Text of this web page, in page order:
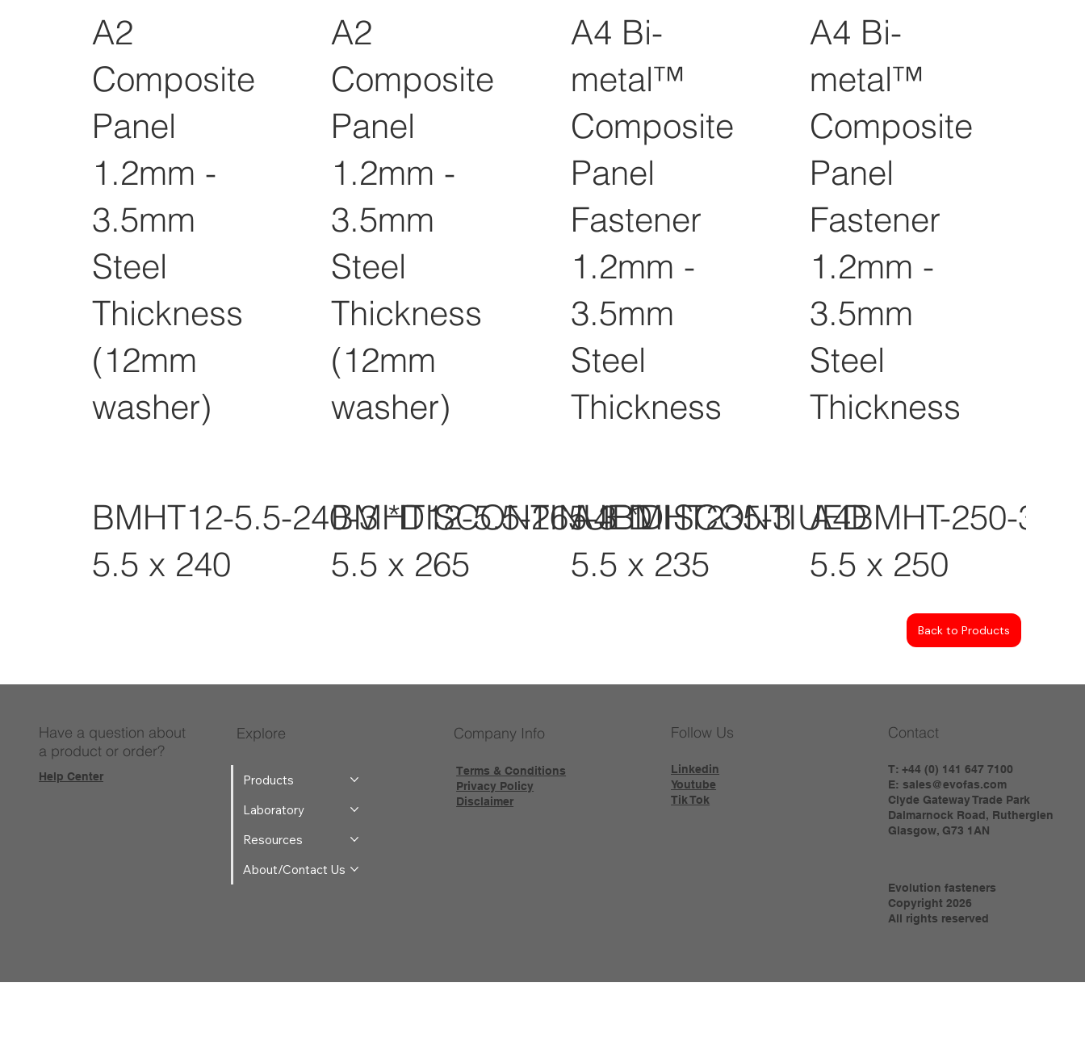
A2
Composite
Panel
1.2mm -
3.5mm
Steel
Thickness
(12mm
washer)
BMHT12-5.5-240-3 *DISCONTINUED
5.5 x 240
A2
Composite
Panel
1.2mm -
3.5mm
Steel
Thickness
(12mm
washer)
BMHT12-5.5-265-3 *DISCONTIUED
5.5 x 265
A4 Bi-
metal™
Composite
Panel
Fastener
1.2mm -
3.5mm
Steel
Thickness
A4BMHT235-3
5.5 x 235
A4 Bi-
metal™
Composite
Panel
Fastener
1.2mm -
3.5mm
Steel
Thickness
A4BMHT-250-3
5.5 x 250
Back to Products
Have a question about
a product or order?
Help Center
Explore
Products
Laboratory
Resources
About/Contact Us
Company Info
Terms & Conditions
Privacy Policy
Disclaimer
Follow Us
Linkedin
Youtube
Tik Tok
Contact
T: +44 (0) 141 647 7100
E:sales@evofas.com
Clyde Gateway Trade Park
Dalmarnock Road, Rutherglen
Glasgow, G73 1AN
Evolution fasteners
Copyright 2026
All rights reserved